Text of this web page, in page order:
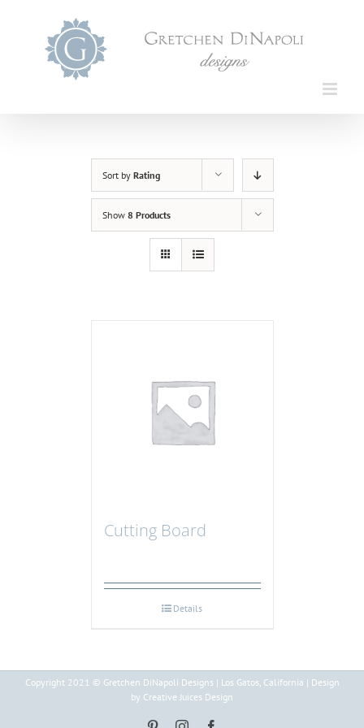
Sort by Rating
Show 8 Products
Cutting Board
Details
Copyright 2021 © Gretchen DiNapoli Designs | Los Gatos, California | Design
by Creative Juices Design